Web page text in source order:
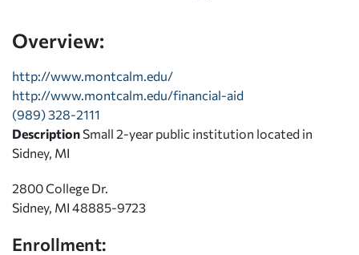
Overview:
http://www.montcalm.edu/
http://www.montcalm.edu/financial-aid
(989) 328-2111
Description Small 2-year public institution located in
Sidney, MI
2800 College Dr.
Sidney, MI 48885-9723
Enrollment: